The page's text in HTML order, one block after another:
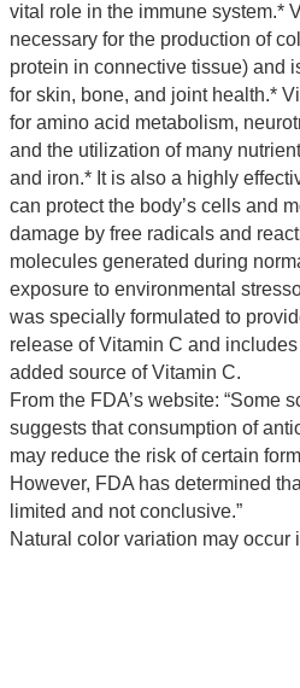
vital role in the immune system.*
necessary for the production of
protein in connective tissue) and
for skin, bone, and joint health.*
for amino acid metabolism,
and the utilization of many
and iron.* It is also a highly
can protect the body’s cells and
damage by free radicals and
molecules generated during
exposure to environmental
was specially formulated to
release of Vitamin C and
added source of Vitamin C.
From the FDA’s website: “Some
suggests that consumption of
may reduce the risk of certain
However, FDA has determined
limited and not conclusive.”
Natural color variation may occur